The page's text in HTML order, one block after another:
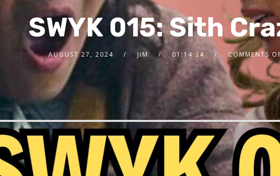
SWYK 015: Sith
AUGUST 27, 2024 JIM 01:14:34 COMMENTS